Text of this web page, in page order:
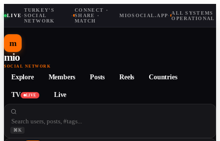
LIVE·
TURKEY'S
SOCIAL
NETWORK
·
CONNECT ·
SHARE ·
MATCH
MIOSOCIAL.APP· ALL SYSTEMS
OPERATIONAL
m
mio
SOCIAL NETWORK
Explore Members Posts Reels Countries
TV LIVE Live
⌘K